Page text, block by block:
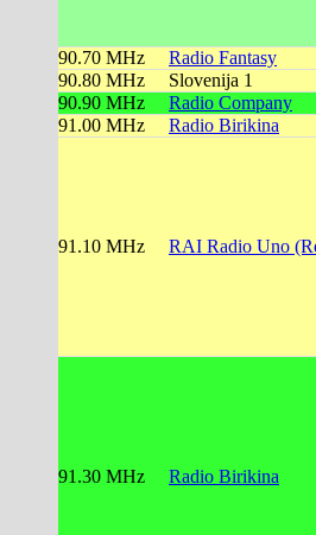
90.70 MHz
Radio Fantasy
90.80 MHz
Slovenija 1
90.90 MHz
Radio Company
91.00 MHz
Radio Birikina
91.10 MHz RAI Radio Uno
91.30 MHz Radio Birikina